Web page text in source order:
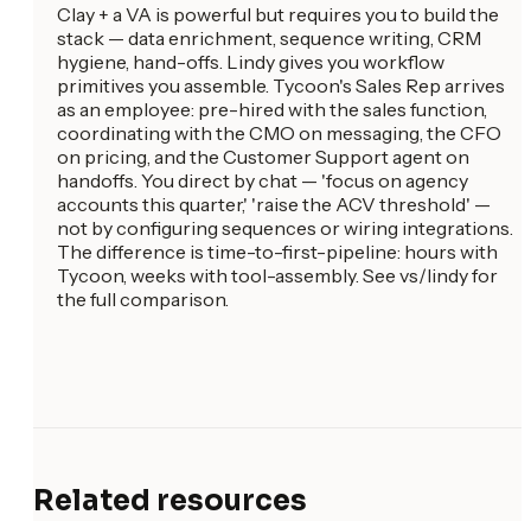
Clay + a VA is powerful but requires you to build the
stack — data enrichment, sequence writing, CRM
hygiene, hand-offs. Lindy gives you workflow
primitives you assemble. Tycoon's Sales Rep arrives
as an employee: pre-hired with the sales function,
coordinating with the CMO on messaging, the CFO
on pricing, and the Customer Support agent on
handoffs. You direct by chat — 'focus on agency
accounts this quarter,' 'raise the ACV threshold' —
not by configuring sequences or wiring integrations.
The difference is time-to-first-pipeline: hours with
Tycoon, weeks with tool-assembly. See vs/lindy for
the full comparison.
Related resources